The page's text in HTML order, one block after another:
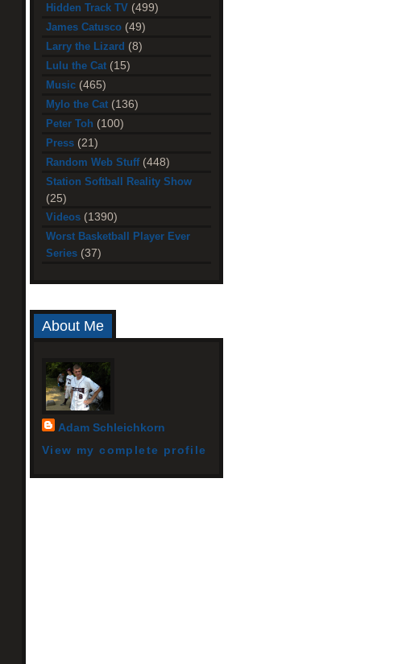
Hidden Track TV (499)
James Catusco (49)
Larry the Lizard (8)
Lulu the Cat (15)
Music (465)
Mylo the Cat (136)
Peter Toh (100)
Press (21)
Random Web Stuff (448)
Station Softball Reality Show
(25)
Videos (1390)
Worst Basketball Player Ever
Series (37)
About Me
Adam Schleichkorn
View my complete profile